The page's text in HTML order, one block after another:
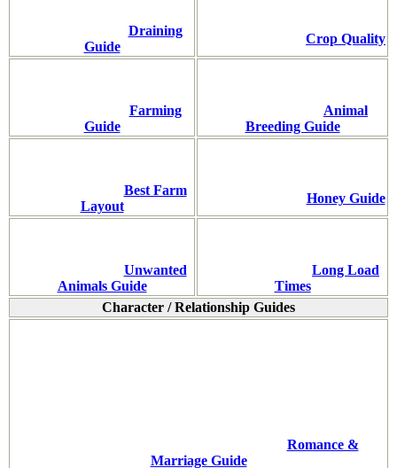
Draining
Guide
Crop Quality
Farming
Guide
Animal
Breeding Guide
Best Farm
Layout
Honey Guide
Unwanted
Animals Guide
Long Load
Times
Character / Relationship Guides
Romance &
Marriage Guide